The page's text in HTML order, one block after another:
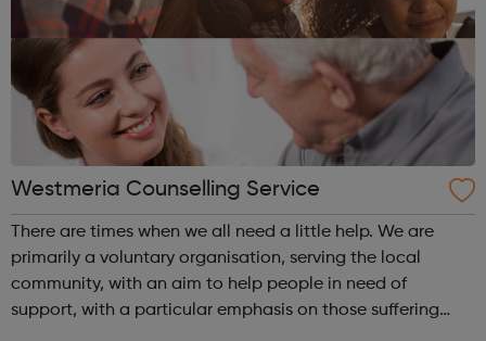
Westmeria Counselling Service
There are times when we all need a little help. We are
primarily a voluntary organisation, serving the local
community, with an aim to help people in need of
support, with a particular emphasis on those suffering